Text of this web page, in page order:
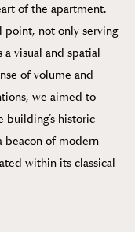
of the apartment.
point, not only serving
visual and spatial
of volume and
we aimed to
historic
beacon of modern
within its classical